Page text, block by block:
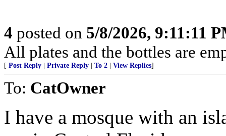
4 posted on 5/8/2026, 9:11:11
All plates and the bottles are
[ Post Reply Private Reply To 2 View Replies]
To: CatOwner
I have a mosque with an